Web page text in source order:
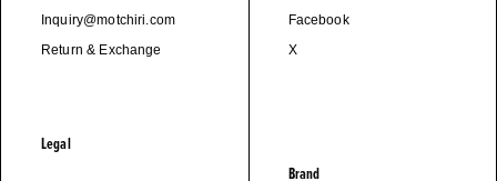
Inquiry@motchiri.com
Return & Exchange
Legal
Facebook
X
Brand